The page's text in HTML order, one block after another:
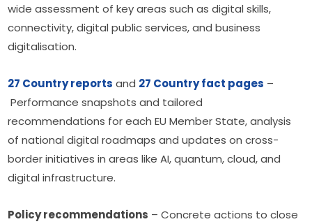
wide assessment of key areas such as digital skills,
connectivity, digital public services, and business
digitalisation.
27 Country reports and 27 Country fact pages –
Performance snapshots and tailored
recommendations for each EU Member State, analysis
of national digital roadmaps and updates on cross-
border initiatives in areas like AI, quantum, cloud, and
digital infrastructure.
Policy recommendations – Concrete actions to close